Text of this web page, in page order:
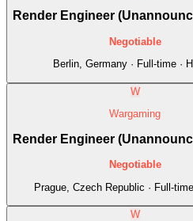
Render Engineer
Negotiable
Berlin, Germany · Full-time ·
W
Wargaming
Render Engineer
Negotiable
Prague, Czech Republic · Full-
W